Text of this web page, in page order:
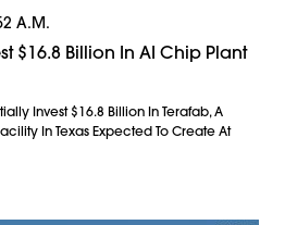
A.m.
$16.8 Billion In AI Chip Plant
Invest $16.8 Billion In Terafab, A
In Texas Expected To Create At